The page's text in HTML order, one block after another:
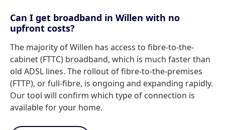
Can I get broadband in Willen with no
upfront costs?
The majority of Willen has access to fibre-to-the-
cabinet (FTTC) broadband, which is much faster than
old ADSL lines. The rollout of fibre-to-the-premises
(FTTP), or full-fibre, is ongoing and expanding rapidly.
Our tool will confirm which type of connection is
available for your home.